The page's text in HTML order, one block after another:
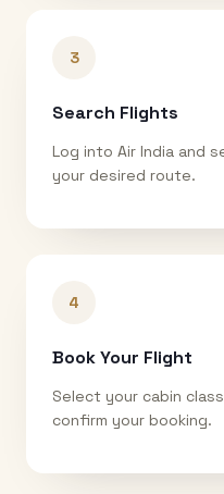
3
Search Flights
Log into Air India and
your desired route.
4
Book Your Flight
Select your cabin
confirm your booking.